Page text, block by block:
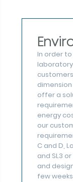
In order
offer a
energy
our
C and D,
and SL3
and
few